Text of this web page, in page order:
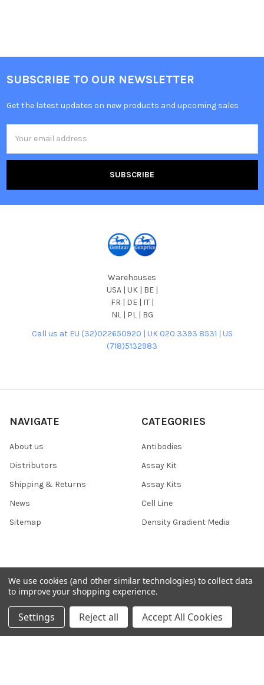
SUBSCRIBE TO OUR NEWSLETTER
Get the latest updates on new products and upcoming sales
Address
Warehouses
USA | UK | BE |
FR | DE | IT |
NL | PL | BG
Call us at EU (32)022650920 | UK 020 3393 8531 | US
(718)5132983
NAVIGATE
About us
Distributors
Shipping & Returns
News
Sitemap
CATEGORIES
Antibodies
Assay Kit
Assay Kits
Cell Line
Density Gradient Media
POPULAR BRANDS
426
SAB
708
FYB
37 Conjugates
400
We use cookies (and other similar technologies) to collect data
to improve your shopping experience.
Settings Reject all Accept All Cookies